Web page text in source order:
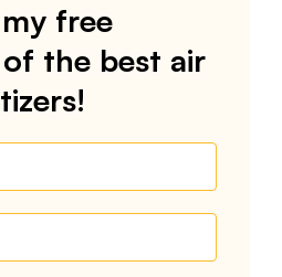
free
the best air